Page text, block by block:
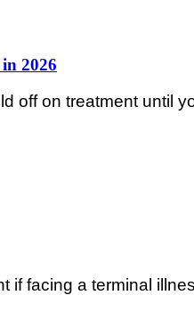
2026
off on treatment until
if facing a terminal